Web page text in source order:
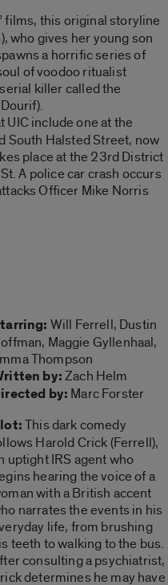
films, this original storyline
who gives her young son
a horrific series of
of voodoo ritualist
killer called the
UIC include one at the
South Halsted Street, now
place at the 23rd District
A police car crash occurs
Officer Mike Norris
Will Ferrell, Dustin
Maggie Gyllenhaal,
Thompson
by:Zach Helm
by: Marc Forster
This dark comedy
Harold Crick (Ferrell),
uptight IRS agent who
hearing the voice of a
with a British accent
narrates the events in his
life, from brushing
teeth to walking to the bus.
consulting a psychiatrist,
determines he may have